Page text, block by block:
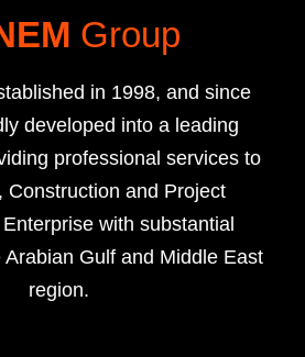
Group
in 1998, and since
developed into a leading
professional services to
Construction and Project
with substantial
Gulf and Middle East
region.